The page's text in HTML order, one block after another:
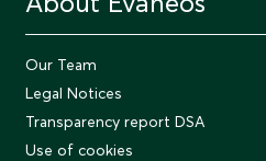
Our Team
Legal Notices
Transparency report DSA
Use of cookies